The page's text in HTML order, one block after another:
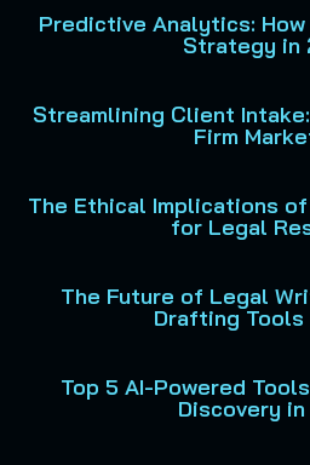
Predictive Analytics: How
Strategy in
Streamlining Client
Firm
The Ethical Implications
for Legal
The Future of Legal
Drafting Tools
Top 5 AI-Powered
Discovery